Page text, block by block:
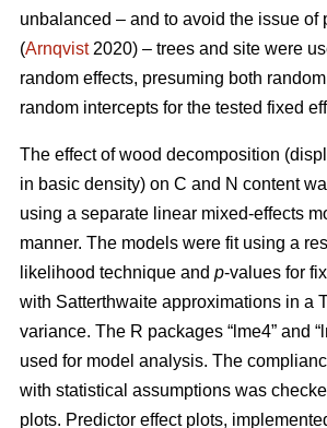
unbalanced – and to avoid the issue of
(Arnqvist2020) – trees and site were
random effects, presuming both
random intercepts for the tested fixed
The effect of wood decomposition
in basic density) on C and N content
using a separate linear mixed-effects
manner. The models were fit using a
likelihood technique and p-values for
with Satterthwaite approximations in a
variance. The R packages “lme4” and
used for model analysis. The
with statistical assumptions was
plots. Predictor effect plots,